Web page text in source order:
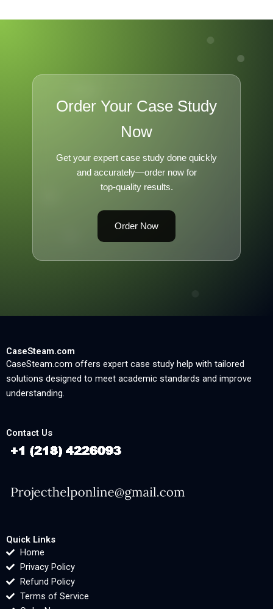
Order Your Case Study
Now
Get your expert case study done quickly
and accurately—order now for
top-quality results.
Order Now
CaseSteam.com
CaseSteam.com offers expert case study help with tailored
solutions designed to meet academic standards and improve
understanding.
Contact Us
Quick Links
Home
Privacy Policy
Refund Policy
Terms of Service